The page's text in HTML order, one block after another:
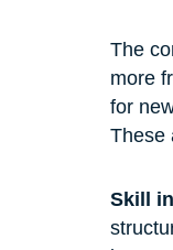
The
more
for
These
Skill